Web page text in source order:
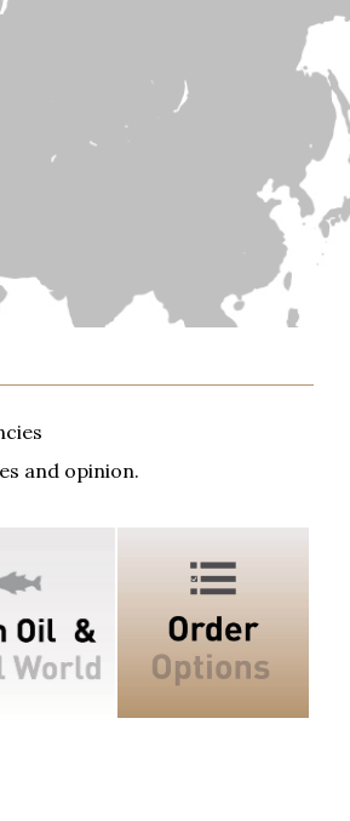
and opinion.